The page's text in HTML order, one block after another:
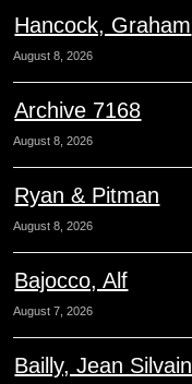
Hancock, Graham
August 8, 2026
Archive 7168
August 8, 2026
Ryan & Pitman
August 8, 2026
Bajocco, Alf
August 7, 2026
Bailly, Jean Silvain